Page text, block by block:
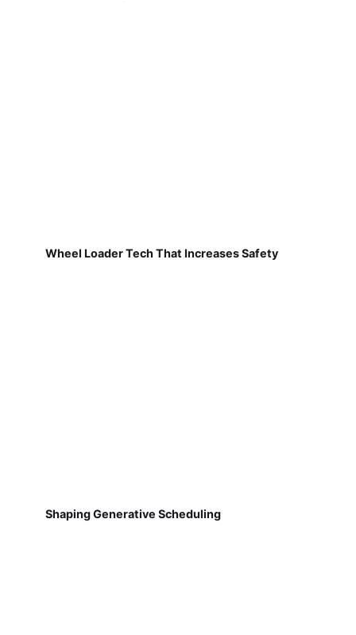
Wheel Loader Tech That Increases Safety
Shaping Generative Scheduling